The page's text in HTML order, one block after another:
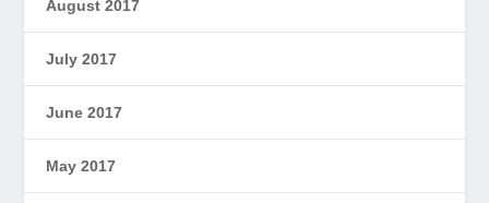
August 2017
July 2017
June 2017
May 2017